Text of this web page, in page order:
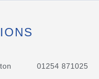
01254 871025